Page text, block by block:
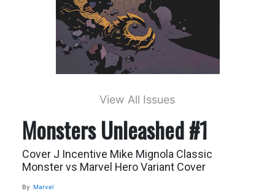
View All Issues
Monsters Unleashed #1
Cover J Incentive Mike Mignola Classic
Monster vs Marvel Hero Variant Cover
By Marvel